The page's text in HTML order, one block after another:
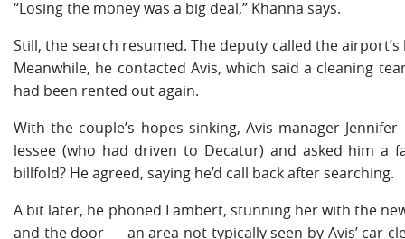
“Losing the money was a big deal,” Khanna says.
Still, the search resumed. The deputy called the
Meanwhile, he contacted Avis, which said a cleaning
had been rented out again.
With the couple’s hopes sinking, Avis manager
lessee (who had driven to Decatur) and asked him
billfold? He agreed, saying he’d call back after searching.
A bit later, he phoned Lambert, stunning her with the
and the door — an area not typically seen by Avis’ car